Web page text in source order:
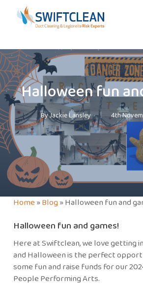
Halloween fun
ByJackie Lansley 4th
Home»Blog»Halloween fun and
Halloween fun and games!
Here at Swiftclean, we love getting
and Halloween is the perfect
some fun and raise funds for our
People Performing Arts.